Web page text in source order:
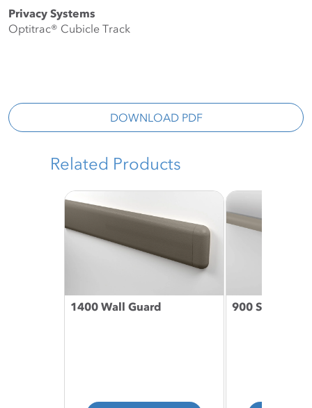
Privacy Systems
Optitrac®️ Cubicle Track
DOWNLOAD PDF
Related Products
1400 Wall Guard 900 Series